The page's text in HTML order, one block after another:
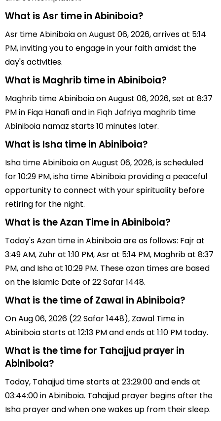
What is Asr time in Abiniboia?
Asr time Abiniboia on August 06, 2026, arrives at 5:14
PM, inviting you to engage in your faith amidst the
day's activities.
What is Maghrib time in Abiniboia?
Maghrib time Abiniboia on August 06, 2026, set at 8:37
PM in Fiqa Hanafi and in Fiqh Jafriya maghrib time
Abiniboia namaz starts 10 minutes later.
What is Isha time in Abiniboia?
Isha time Abiniboia on August 06, 2026, is scheduled
for 10:29 PM, isha time Abiniboia providing a peaceful
opportunity to connect with your spirituality before
retiring for the night.
What is the Azan Time in Abiniboia?
Today's Azan time in Abiniboia are as follows: Fajr at
3:49 AM, Zuhr at 1:10 PM, Asr at 5:14 PM, Maghrib at 8:37
PM, and Isha at 10:29 PM. These azan times are based
on the Islamic Date of 22 Safar 1448.
What is the time of Zawal in Abiniboia?
On Aug 06, 2026 (22 Safar 1448), Zawal Time in
Abiniboia starts at 12:13 PM and ends at 1:10 PM today.
What is the time for Tahajjud prayer in
Abiniboia?
Today, Tahajjud time starts at 23:29:00 and ends at
03:44:00 in Abiniboia. Tahajjud prayer begins after the
Isha prayer and when one wakes up from their sleep.